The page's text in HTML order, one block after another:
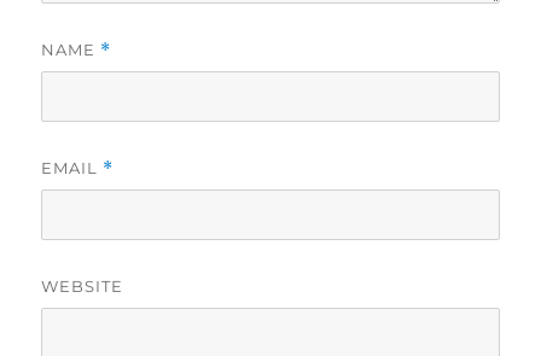
NAME *
EMAIL *
WEBSITE